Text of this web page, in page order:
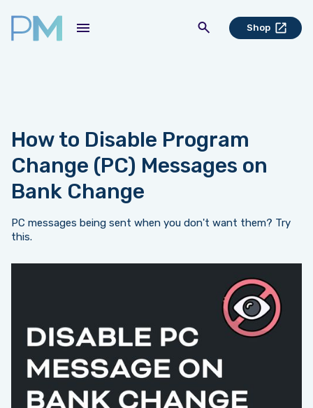
Shop
How to Disable Program
Change (PC) Messages on
Bank Change
PC messages being sent when you don't want them? Try
this.